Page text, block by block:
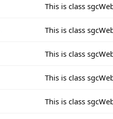
This is class
This is class
This is class
This is class
This is class